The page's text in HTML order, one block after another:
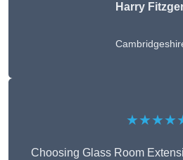
Harry
Choosing Glass Room